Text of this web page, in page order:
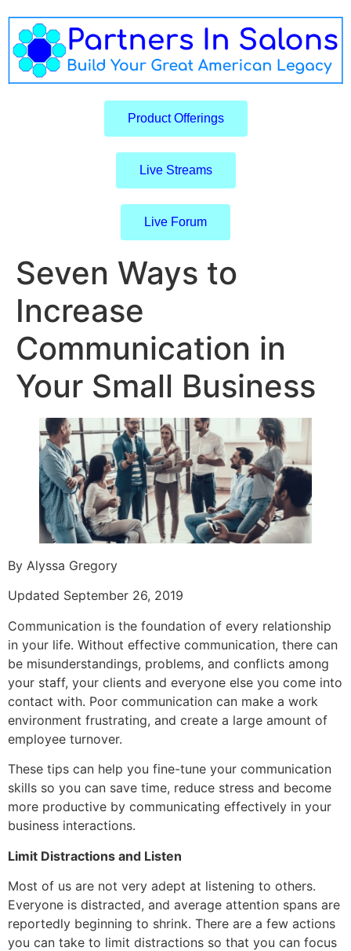
Product Offerings
Live Streams
Live Forum
Seven Ways to
Increase
Communication in
Your Small Business
By Alyssa Gregory
Updated September 26, 2019
Communication is the foundation of every relationship
in your life. Without effective communication, there can
be misunderstandings, problems, and conflicts among
your staff, your clients and everyone else you come into
contact with. Poor communication can make a work
environment frustrating, and create a large amount of
employee turnover.
These tips can help you fine-tune your communication
skills so you can save time, reduce stress and become
more productive by communicating effectively in your
business interactions.
Limit Distractions and Listen
Most of us are not very adept at listening to others.
Everyone is distracted, and average attention spans are
reportedly beginning to shrink. There are a few actions
you can take to limit distractions so that you can focus